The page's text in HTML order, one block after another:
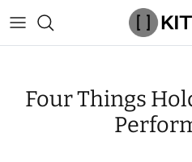
to
content
Brands
Caps & Beanies
Caps & Beanies
Gym Bags
Vibration Rollers & Devices
By Product
Drinkware
Rucking
Popular Men's Brands
Four Things